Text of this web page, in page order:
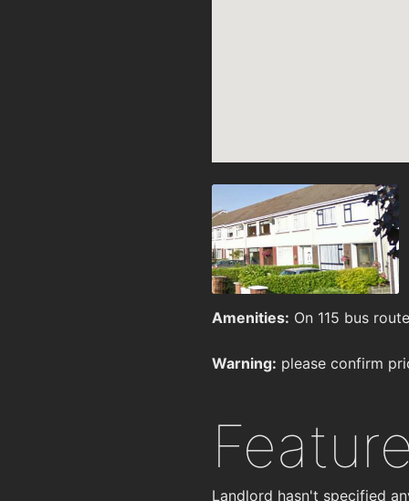
Amenities: On 115 bus
Warning: please confirm
Landlord hasn't specified